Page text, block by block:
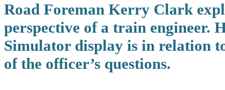
Road Foreman Kerry Clark
perspective of a train engineer.
Simulator display is in relation
of the officer’s questions.